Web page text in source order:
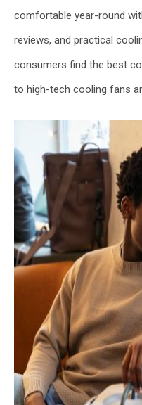
comfortable year-round
reviews, and practical
consumers find the best
to high-tech cooling fans